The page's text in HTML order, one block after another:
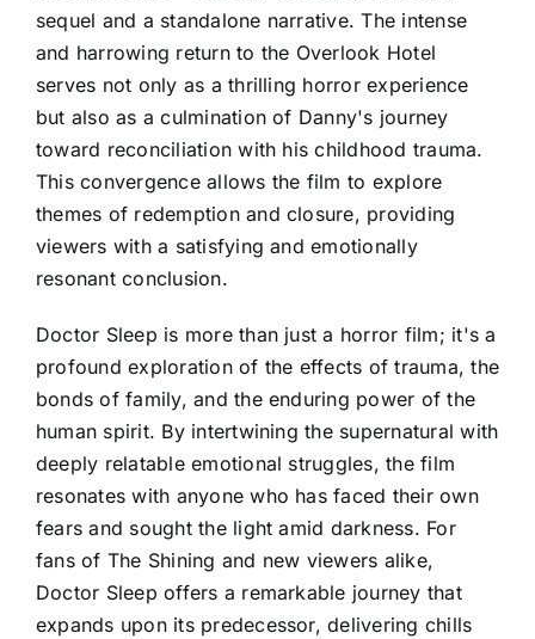
sequel and a standalone narrative. The intense
and harrowing return to the Overlook Hotel
serves not only as a thrilling horror experience
but also as a culmination of Danny's journey
toward reconciliation with his childhood trauma.
This convergence allows the film to explore
themes of redemption and closure, providing
viewers with a satisfying and emotionally
resonant conclusion.
Doctor Sleep is more than just a horror film; it's a
profound exploration of the effects of trauma, the
bonds of family, and the enduring power of the
human spirit. By intertwining the supernatural with
deeply relatable emotional struggles, the film
resonates with anyone who has faced their own
fears and sought the light amid darkness. For
fans of The Shining and new viewers alike,
Doctor Sleep offers a remarkable journey that
expands upon its predecessor, delivering chills